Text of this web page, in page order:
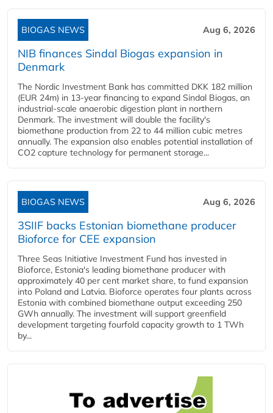
BIOGAS NEWS Aug 6, 2026
NIB finances Sindal Biogas expansion in
Denmark
The Nordic Investment Bank has committed DKK 182 million
(EUR 24m) in 13-year financing to expand Sindal Biogas, an
industrial-scale anaerobic digestion plant in northern
Denmark. The investment will double the facility's
biomethane production from 22 to 44 million cubic metres
annually. The expansion also enables potential installation of
CO2 capture technology for permanent storage...
BIOGAS NEWS Aug 6, 2026
3SIIF backs Estonian biomethane producer
Bioforce for CEE expansion
Three Seas Initiative Investment Fund has invested in
Bioforce, Estonia's leading biomethane producer with
approximately 40 per cent market share, to fund expansion
into Poland and Latvia. Bioforce operates four plants across
Estonia with combined biomethane output exceeding 250
GWh annually. The investment will support greenfield
development targeting fourfold capacity growth to 1 TWh
by...